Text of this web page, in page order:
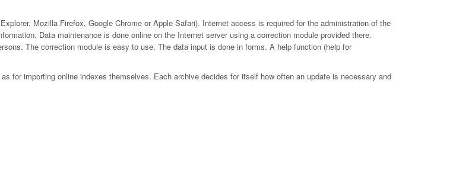
Mozilla Firefox, Google Chrome or Apple Safari). Internet access is required for the administration of the
Data maintenance is done online on the Internet server using a correction module provided there.
The correction module is easy to use. The data input is done in forms. A help function (help for
for importing online indexes themselves. Each archive decides for itself how often an update is necessary and